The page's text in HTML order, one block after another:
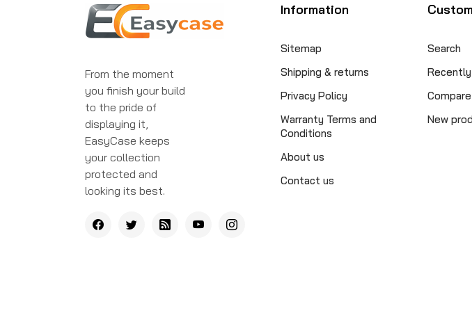
From the moment
you finish your build
to the pride of
displaying it,
EasyCase keeps
your collection
protected and
looking its best.
Information
Sitemap
Shipping & returns
Privacy Policy
Warranty Terms and
Conditions
About us
Contact us
Search
New